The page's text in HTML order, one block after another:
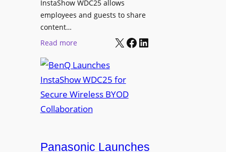
e
e
t
w
k
i
t
o
a
s
J
InstaShow WDC25 allows
employees and guests to share
content…
Read more:
e
n
Q
L
n
X Facebook LinkedIn
Panasonic Launches